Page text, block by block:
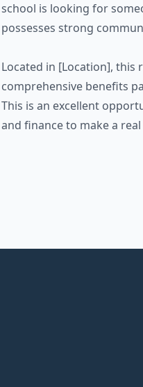
school is looking for
possesses strong
Located in [Location], this
comprehensive benefits
This is an excellent
and finance to make a